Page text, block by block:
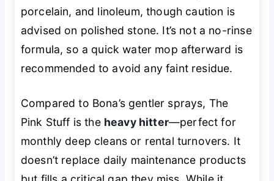
porcelain, and linoleum, though caution is
advised on polished stone. It’s not a no-rinse
formula, so a quick water mop afterward is
recommended to avoid any faint residue.
Compared to Bona’s gentler sprays, The
Pink Stuff is the heavy hitter—perfect for
monthly deep cleans or rental turnovers. It
doesn’t replace daily maintenance products